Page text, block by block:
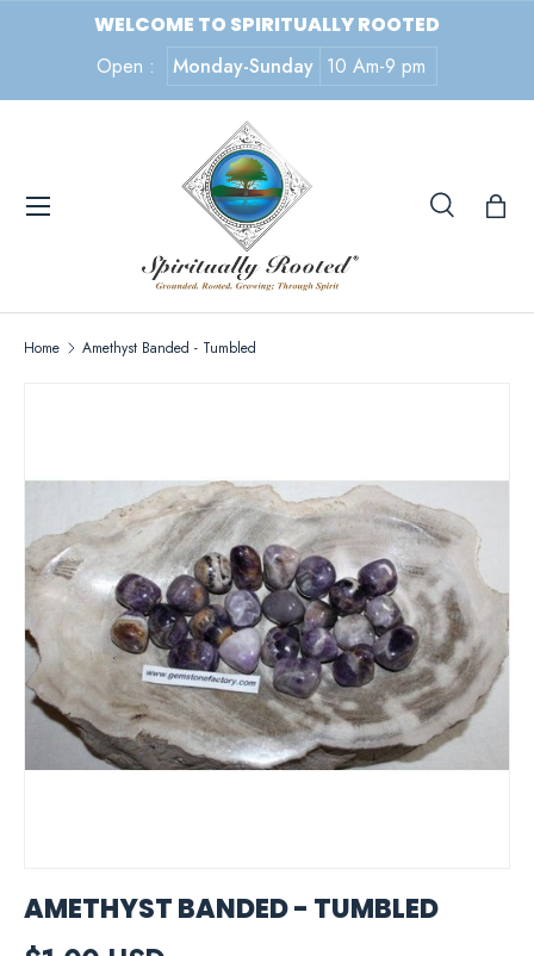
WELCOME TO SPIRITUALLY ROOTED
Open :
Monday-Sunday 10 Am-9 pm
Search
Search
Menu
Home Amethyst Banded - Tumbled
AMETHYST BANDED - TUMBLED